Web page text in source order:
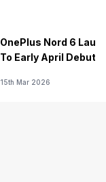
OnePlus Nord 6
To Early April Debut
15th Mar 2026